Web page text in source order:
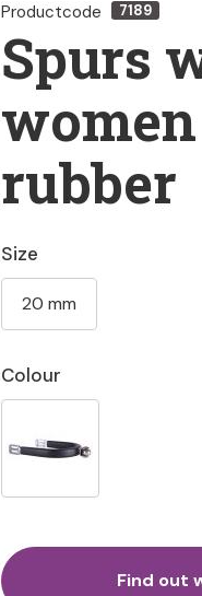
Productcode 7189
Spurs
rubber
Colour
Size
20 mm
Find out